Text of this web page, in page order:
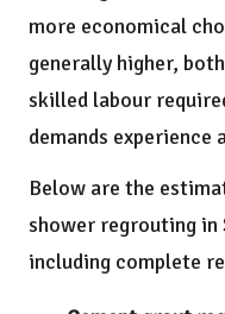
more economical
generally higher,
skilled labour
demands experience
Below are the
shower regrouting in
including complete